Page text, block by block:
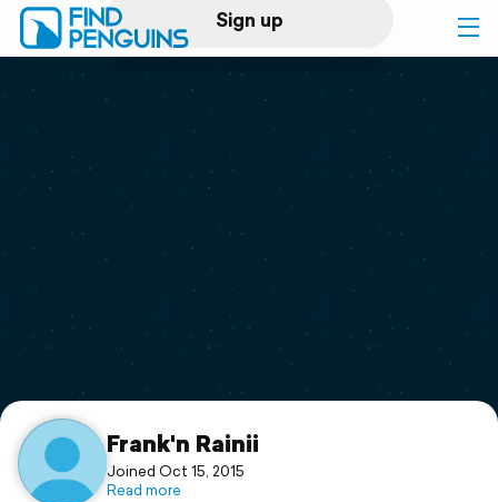
Sign up
Log in
Print a book
Flyover video
Support
Frank'n Rainii
Joined Oct 15, 2015
Read more